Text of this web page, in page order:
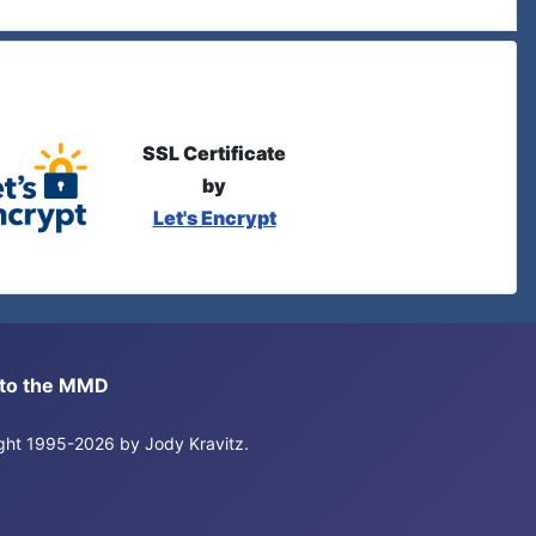
SSL Certificate
by
Let's Encrypt
the MMD
1995-2026 by Jody Kravitz.